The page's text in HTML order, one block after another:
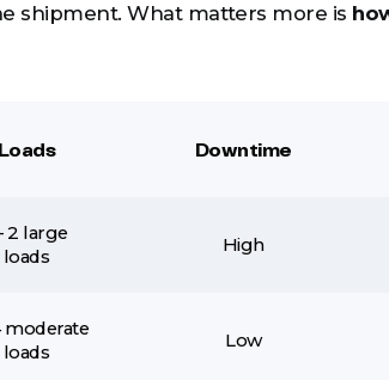
shipment. What matters more is
Loads Downtime
2 large
loads
High
moderate
loads
Low